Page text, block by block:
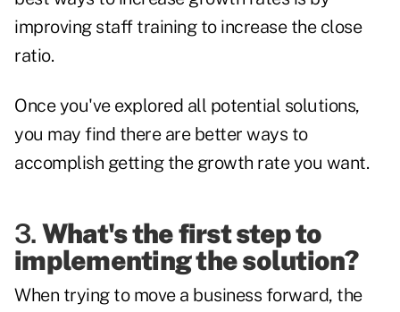
improving staff training to increase the close
ratio.
Once you've explored all potential solutions,
you may find there are better ways to
accomplish getting the growth rate you want.
3.What's the first step to
implementing the solution?
When trying to move a business forward, the